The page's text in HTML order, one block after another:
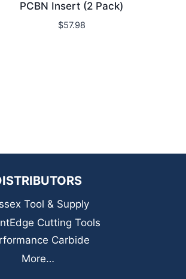
PCBN Insert (2 Pack)
$57.98
Tool & Supply
Cutting Tools
Carbide
More…